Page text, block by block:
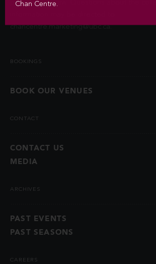
permitted by law. Questions about the
chancentre.marketing@ubc.ca.
BOOKINGS
BOOK OUR VENUES
CONTACT
CONTACT US
MEDIA
ARCHIVES
PAST EVENTS
PAST SEASONS
CAREERS
Chan Centre.